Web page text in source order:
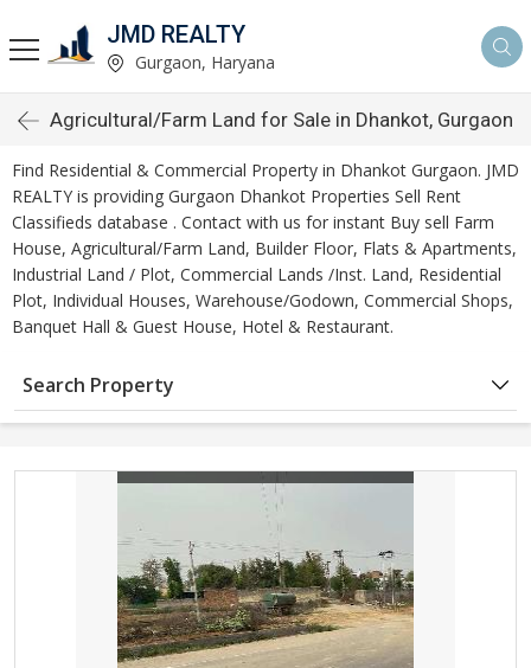
JMD REALTY
Gurgaon, Haryana
Agricultural/Farm Land for Sale in Dhankot, Gurgaon
Find Residential & Commercial Property in Dhankot Gurgaon. JMD
REALTY is providing Gurgaon Dhankot Properties Sell Rent
Classifieds database . Contact with us for instant Buy sell Farm
House, Agricultural/Farm Land, Builder Floor, Flats & Apartments,
Industrial Land / Plot, Commercial Lands /Inst. Land, Residential
Plot, Individual Houses, Warehouse/Godown, Commercial Shops,
Banquet Hall & Guest House, Hotel & Restaurant.
Search Property